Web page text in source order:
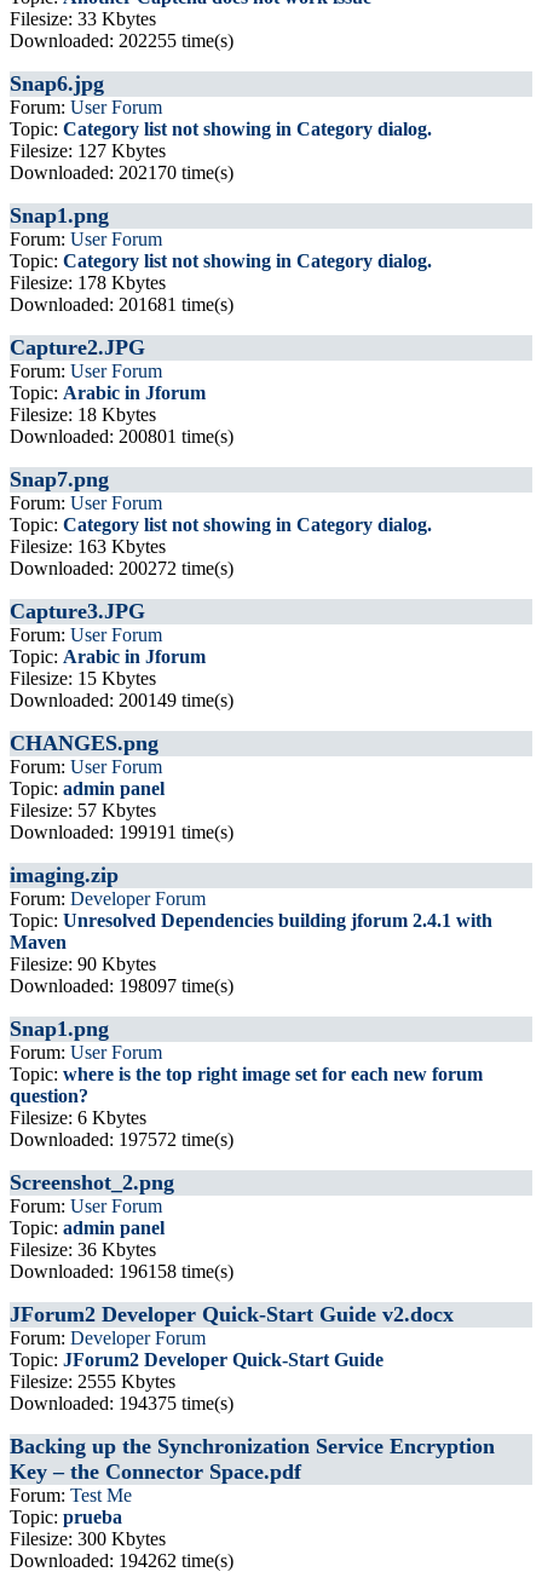
Filesize: 33 Kbytes
Downloaded: 202255 time(s)
Snap6.jpg
Forum: User Forum
Topic: Category list not showing in Category dialog.
Filesize: 127 Kbytes
Downloaded: 202170 time(s)
Snap1.png
Forum: User Forum
Topic: Category list not showing in Category dialog.
Filesize: 178 Kbytes
Downloaded: 201681 time(s)
Capture2.JPG
Forum: User Forum
Topic: Arabic in Jforum
Filesize: 18 Kbytes
Downloaded: 200801 time(s)
Snap7.png
Forum: User Forum
Topic: Category list not showing in Category dialog.
Filesize: 163 Kbytes
Downloaded: 200272 time(s)
Capture3.JPG
Forum: User Forum
Topic: Arabic in Jforum
Filesize: 15 Kbytes
Downloaded: 200149 time(s)
CHANGES.png
Forum: User Forum
Topic: admin panel
Filesize: 57 Kbytes
Downloaded: 199191 time(s)
imaging.zip
Forum: Developer Forum
Topic: Unresolved Dependencies building jforum 2.4.1 with
Maven
Filesize: 90 Kbytes
Downloaded: 198097 time(s)
Snap1.png
Forum: User Forum
Topic: where is the top right image set for each new forum
question?
Filesize: 6 Kbytes
Downloaded: 197572 time(s)
Screenshot_2.png
Forum: User Forum
Topic: admin panel
Filesize: 36 Kbytes
Downloaded: 196158 time(s)
JForum2 Developer Quick-Start Guide v2.docx
Forum: Developer Forum
Topic: JForum2 Developer Quick-Start Guide
Filesize: 2555 Kbytes
Downloaded: 194375 time(s)
Backing up the Synchronization Service Encryption
Key – the Connector Space.pdf
Forum: Test Me
Topic: prueba
Filesize: 300 Kbytes
Downloaded: 194262 time(s)